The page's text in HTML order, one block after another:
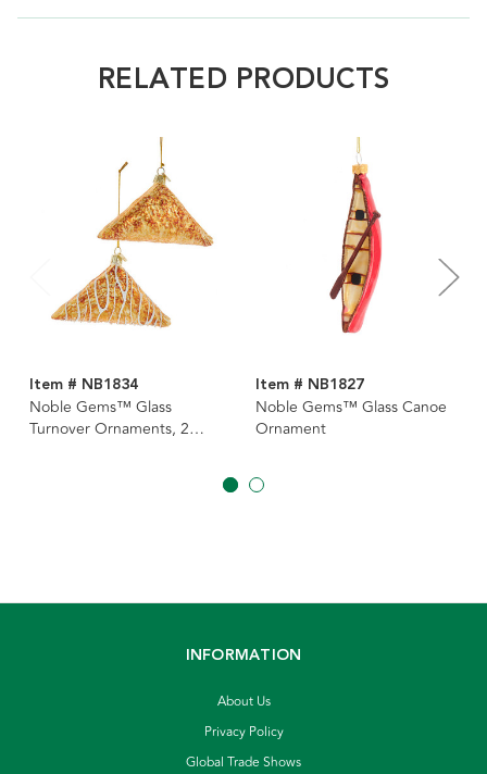
RELATED PRODUCTS
Item # NB1834
Noble Gems™ Glass
Turnover Ornaments, 2
Item # NB1827
Noble Gems™ Glass Canoe
Ornament
INFORMATION
About Us
Privacy Policy
Global Trade Shows